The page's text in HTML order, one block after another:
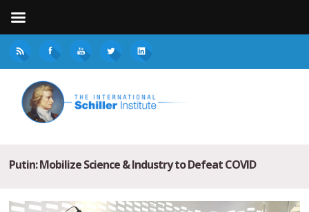
Putin: Mobilize Science & Industry to Defeat COVID